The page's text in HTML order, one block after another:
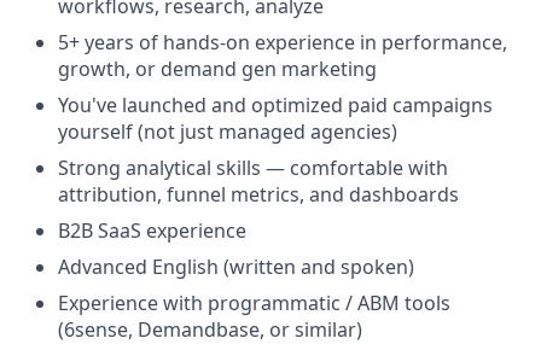
workflows, research, analyze
5+ years of hands-on experience in performance,
growth, or demand gen marketing
You've launched and optimized paid campaigns
yourself (not just managed agencies)
Strong analytical skills — comfortable with
attribution, funnel metrics, and dashboards
B2B SaaS experience
Advanced English (written and spoken)
Experience with programmatic / ABM tools
(6sense, Demandbase, or similar)